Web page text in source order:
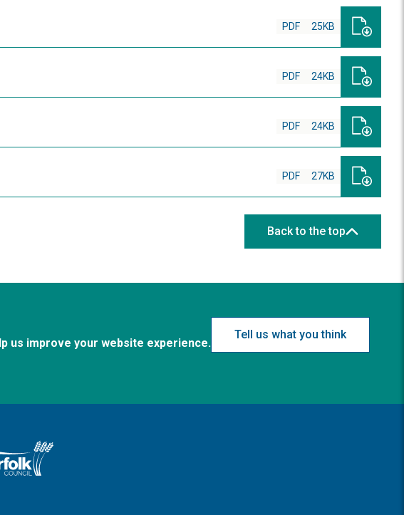
PDF 25KB
PDF 24KB
PDF 24KB
PDF 27KB
Back to the top
us improve your website experience.
Tell us what you think
home page